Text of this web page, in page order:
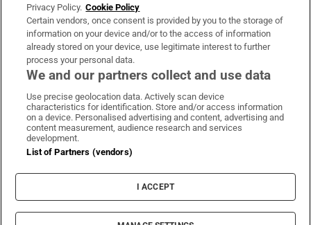
OUR PARTNERS:
Irish Times on WhatsApp
Irish Times on Facebook
Irish Times on X
Irish Times on LinkedIn
Irish Times on Instagram
Terms & Conditions
Cookie Information
Cookie Settings
© 2026 The Irish Times DAC
Privacy Policy. Cookie Policy
Certain vendors, once consent is provided by you to the storage of
information on your device and/or to the access of information
already stored on your device, use legitimate interest to further
process your personal data.
We and our partners collect and use data
Use precise geolocation data. Actively scan device
characteristics for identification. Store and/or access information
on a device. Personalised advertising and content, advertising and
content measurement, audience research and services
development.
List of Partners (vendors)
I ACCEPT